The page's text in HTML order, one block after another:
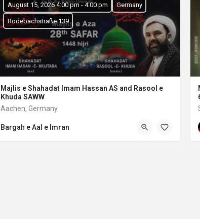
Majlis e Shahadat Imam Hassan AS and Rasool e
Khuda SAWW
Aachen, Germany
August 15, 2026 4:00 pm - 4:00 pm Germany
Rodebachstraße 139
Bargah e Aal e Imran